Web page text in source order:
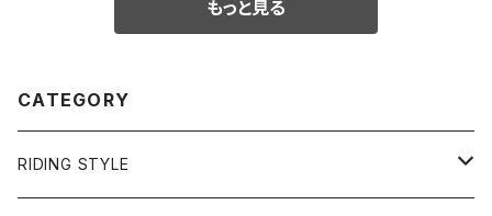
もっと見る
CATEGORY
RIDING STYLE